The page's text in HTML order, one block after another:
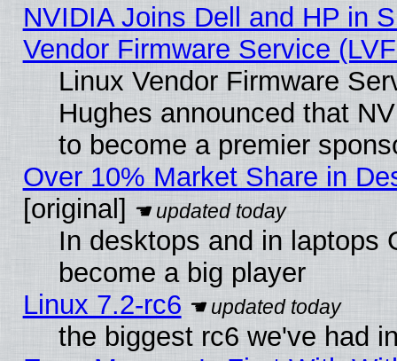
NVIDIA Joins Dell and HP in
Vendor Firmware Service
Linux Vendor Firmware
Hughes announced that
to become a premier
Over 10% Market Share in
[original]
In desktops and in laptops
become a big player
Linux 7.2-rc6
the biggest rc6 we've had